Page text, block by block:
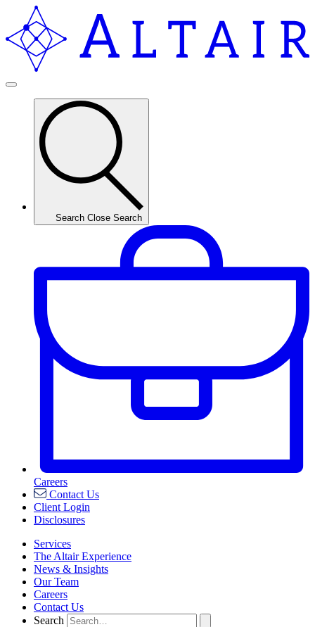
Search Close Search
Careers
Contact Us
Client Login
Disclosures
Services
The Altair Experience
News & Insights
Our Team
Careers
Contact Us
Search